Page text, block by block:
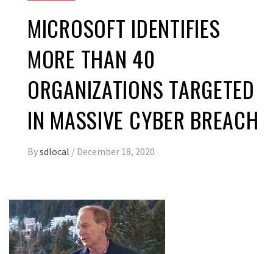
MICROSOFT IDENTIFIES
MORE THAN 40
ORGANIZATIONS TARGETED
IN MASSIVE CYBER BREACH
Bysdlocal / December 18, 2020